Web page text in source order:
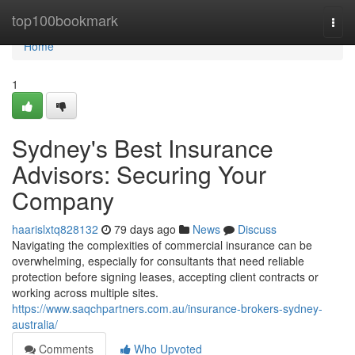
top100bookmark
Home
Home
1
Sydney's Best Insurance
Advisors: Securing Your
Company
haarislxtq828132 79 days ago News
Discuss
Navigating the complexities of commercial insurance can be
overwhelming, especially for consultants that need reliable
protection before signing leases, accepting client contracts or
working across multiple sites.
https://www.saqchpartners.com.au/insurance-brokers-sydney-
australia/
Comments
Who Upvoted